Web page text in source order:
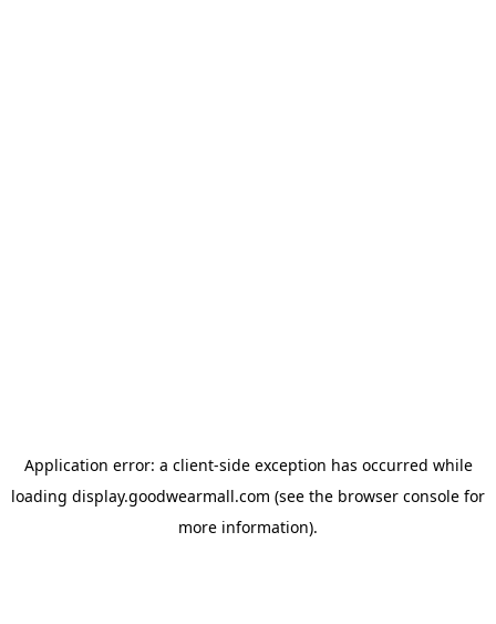
Application error: a client-side exception has occurred while
loading display.goodwearmall.com (see the browser console for
more information).